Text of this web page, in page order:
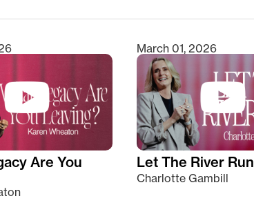
Are You
March 01, 2026
Let The River Run
Charlotte Gambill